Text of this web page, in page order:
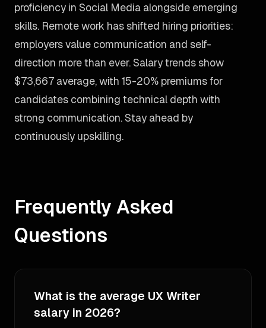
proficiency in Social Media alongside emerging
skills. Remote work has shifted hiring priorities:
employers value communication and self-
direction more than ever. Salary trends show
$73,667 average, with 15-20% premiums for
candidates combining technical depth with
strong communication. Stay ahead by
continuously upskilling.
Frequently Asked
Questions
What is the average UX Writer
salary in 2026?